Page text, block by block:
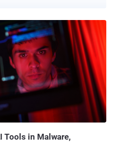
Tools in Malware,